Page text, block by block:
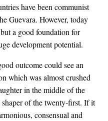
have been communist
Guevara. However, today
a good foundation for
development potential.
outcome could see an
which was almost crushed
in the middle of the
of the twenty-first. If it
consensual and